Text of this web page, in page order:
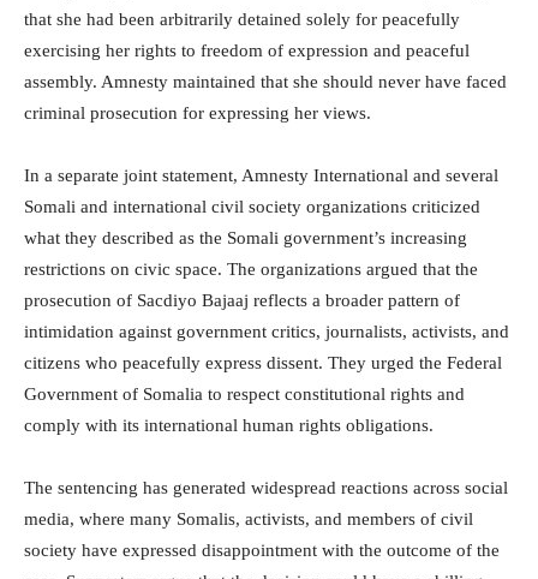
that she had been arbitrarily detained solely for peacefully
exercising her rights to freedom of expression and peaceful
assembly. Amnesty maintained that she should never have faced
criminal prosecution for expressing her views.
In a separate joint statement, Amnesty International and several
Somali and international civil society organizations criticized
what they described as the Somali government’s increasing
restrictions on civic space. The organizations argued that the
prosecution of Sacdiyo Bajaaj reflects a broader pattern of
intimidation against government critics, journalists, activists, and
citizens who peacefully express dissent. They urged the Federal
Government of Somalia to respect constitutional rights and
comply with its international human rights obligations.
The sentencing has generated widespread reactions across social
media, where many Somalis, activists, and members of civil
society have expressed disappointment with the outcome of the